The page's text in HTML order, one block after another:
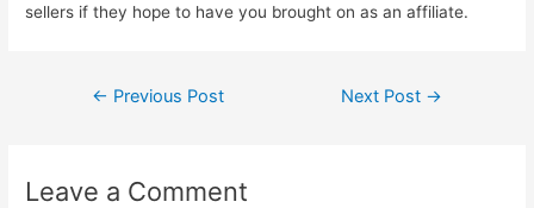
sellers if they hope to have you brought on as an affiliate.
Post
← Previous Post Next Post →
Leave a Comment